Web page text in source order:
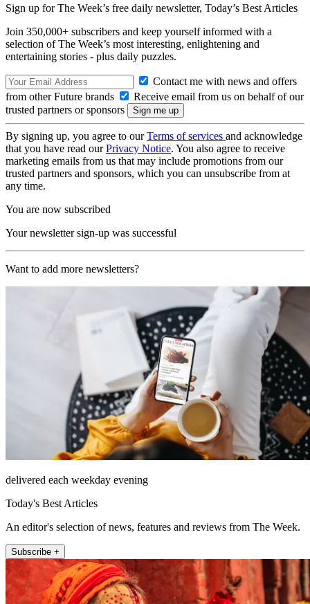
Sign up for The Week’s free daily newsletter, Today’s Best Articles
Join 350,000+ subscribers and keep yourself informed with a
selection of The Week’s most interesting, enlightening and
entertaining stories - plus daily puzzles.
Contact me with news and offers
from other Future brands
Receive email from us on behalf of our
trusted partners or sponsors
By signing up, you agree to ourTerms of services and acknowledge
that you have read ourPrivacy Notice. You also agree to receive
marketing emails from us that may include promotions from our
trusted partners and sponsors, which you can unsubscribe from at
any time.
You are now subscribed
Your newsletter sign-up was successful
Want to add more newsletters?
delivered each weekday evening
Today's Best Articles
An editor's selection of news, features and reviews from The Week.
Subscribe +